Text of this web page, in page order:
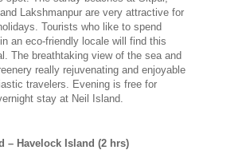
Lakshmanpur are very attractive for
Tourists who like to spend
an eco-friendly locale will find this
The breathtaking view of the sea and
really rejuvenating and enjoyable
travelers. Evening is free for
stay at Neil Island.
– Havelock Island (2 hrs)